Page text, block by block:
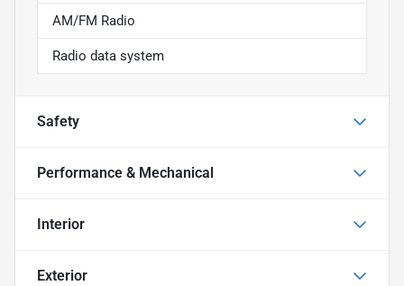
AM/FM Radio
Radio data system
Safety
Performance & Mechanical
Interior
Exterior